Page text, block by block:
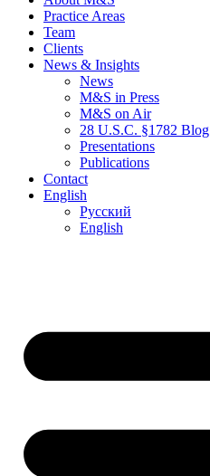
Practice Areas
Team
Clients
News & Insights
News
M&S in Press
M&S on Air
28 U.S.C. §1782 Blog
Presentations
Publications
Contact
English
Русский
English